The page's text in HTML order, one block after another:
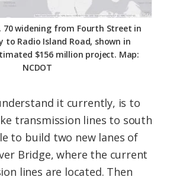
70 widening from Fourth Street in
to Radio Island Road, shown in
$156 million project. Map:
NCDOT
it currently, is to
transmission lines to south
to build two new lanes of
Bridge, where the current
lines are located. Then